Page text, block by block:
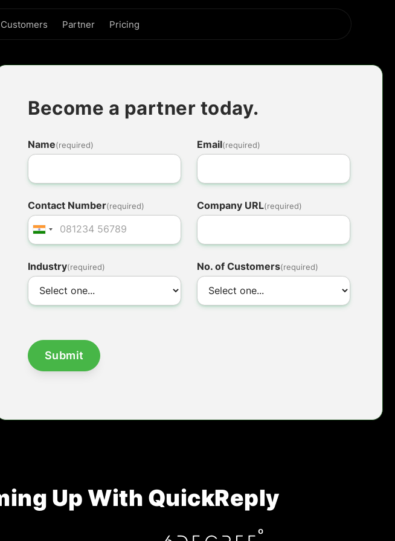
Customers Partner Pricing
Become a partner today.
Name(required) Email(required)
Contact Number(required) Company URL(required)
Industry(required) No. of Customers(required)
Up With QuickReply